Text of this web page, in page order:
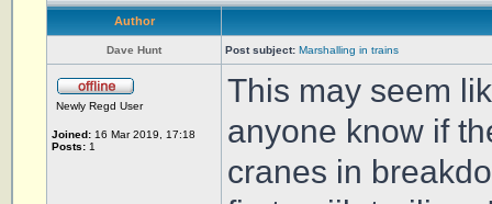
Author
Dave Hunt Post subject: Marshalling in trains
Newly Regd User
Joined: 16 Mar 2019, 17:18
Posts: 1
This may seem
anyone know if
cranes in